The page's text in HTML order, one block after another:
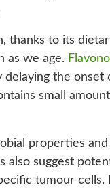
thanks to its
as we age.
the onset
small
properties
also suggest
tumour cells.